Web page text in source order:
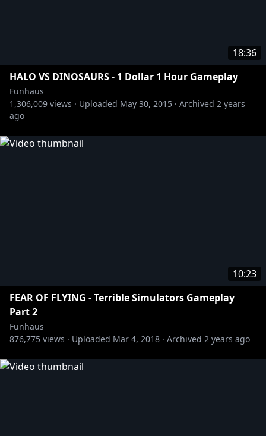
18:36
HALO VS DINOSAURS - 1 Dollar 1 Hour Gameplay
Funhaus
1,306,009 views · Uploaded May 30, 2015 · Archived 2 years
ago
10:23
FEAR OF FLYING - Terrible Simulators Gameplay
Part 2
Funhaus
876,775 views · Uploaded Mar 4, 2018 · Archived 2 years ago